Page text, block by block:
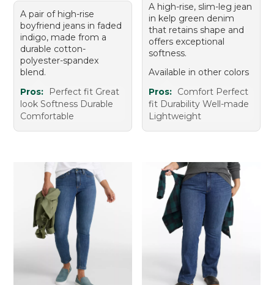
A pair of high-rise
boyfriend jeans in faded
indigo, made from a
durable cotton-
polyester-spandex
blend.
Pros:
Perfect fit Great
look Softness Durable
Comfortable
A high-rise, slim-leg jean
in kelp green denim
that retains shape and
offers exceptional
softness.
Available in other colors
Pros: Comfort Perfect
fit Durability Well-made
Lightweight